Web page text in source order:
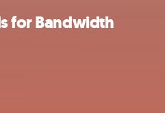
for Bandwidth